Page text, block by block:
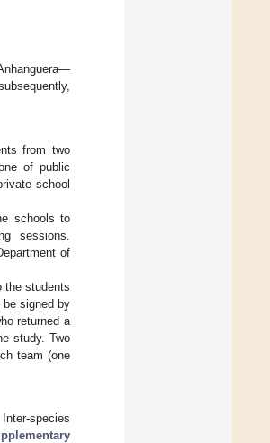
from two
of public
school
schools to
sessions.
of
the students
signed by
returned a
study. Two
team (one
species